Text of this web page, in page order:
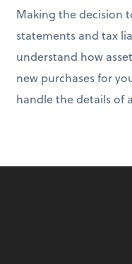
Making the decision
statements and tax
understand how
new purchases for
handle the details of